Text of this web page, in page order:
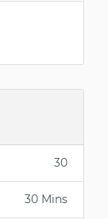
30
30 Mins